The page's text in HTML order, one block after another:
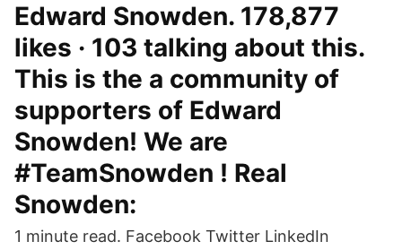
Edward Snowden. 178,877
likes · 103 talking about this.
This is the a community of
supporters of Edward
Snowden! We are
#TeamSnowden ! Real
Snowden:
1 minute read. Facebook Twitter LinkedIn